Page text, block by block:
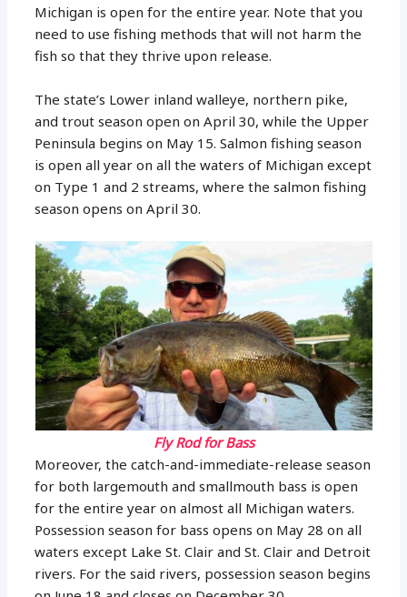
Michigan is open for the entire year. Note that you
need to use fishing methods that will not harm the
fish so that they thrive upon release.
The state’s Lower inland walleye, northern pike,
and trout season open on April 30, while the Upper
Peninsula begins on May 15. Salmon fishing season
is open all year on all the waters of Michigan except
on Type 1 and 2 streams, where the salmon fishing
season opens on April 30.
Fly Rod for Bass
Moreover, the catch-and-immediate-release season
for both largemouth and smallmouth bass is open
for the entire year on almost all Michigan waters.
Possession season for bass opens on May 28 on all
waters except Lake St. Clair and St. Clair and Detroit
rivers. For the said rivers, possession season begins